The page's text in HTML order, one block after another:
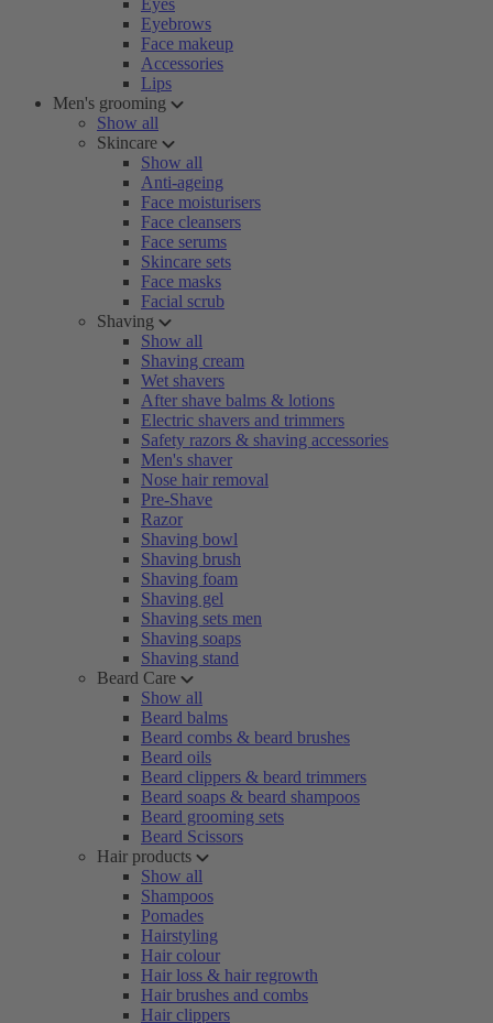
Eyes
Eyebrows
Face makeup
Accessories
Lips
Men's grooming
Show all
Skincare
Show all
Anti-ageing
Face moisturisers
Face cleansers
Face serums
Skincare sets
Face masks
Facial scrub
Shaving
Show all
Shaving cream
Wet shavers
After shave balms & lotions
Electric shavers and trimmers
Safety razors & shaving accessories
Men's shaver
Nose hair removal
Pre-Shave
Razor
Shaving bowl
Shaving brush
Shaving foam
Shaving gel
Shaving sets men
Shaving soaps
Shaving stand
Beard Care
Show all
Beard balms
Beard combs & beard brushes
Beard oils
Beard clippers & beard trimmers
Beard soaps & beard shampoos
Beard grooming sets
Beard Scissors
Hair products
Show all
Shampoos
Pomades
Hairstyling
Hair colour
Hair loss & hair regrowth
Hair brushes and combs
Hair clippers